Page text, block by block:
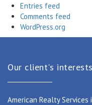
Entries feed
Comments feed
WordPress.org
Our client's
American Realty